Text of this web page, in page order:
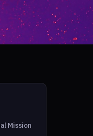
Mission